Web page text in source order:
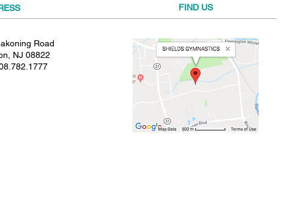
FIND​ US
Road
NJ 08822